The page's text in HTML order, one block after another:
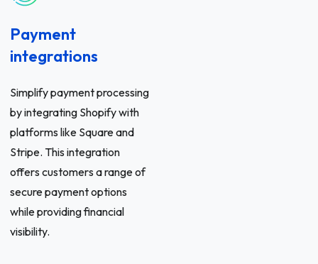
Payment
integrations
Simplify payment processing
by integrating Shopify with
platforms like Square and
Stripe. This integration
offers customers a range of
secure payment options
while providing financial
visibility.